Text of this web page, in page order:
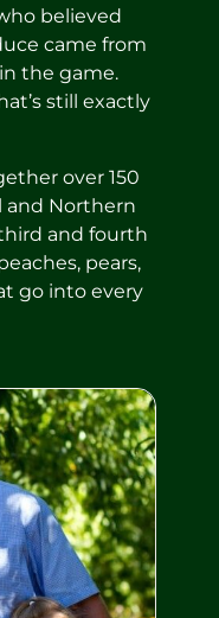
believed
came from
the game.
still exactly
over 150
and Northern
and fourth
pears,
go into every